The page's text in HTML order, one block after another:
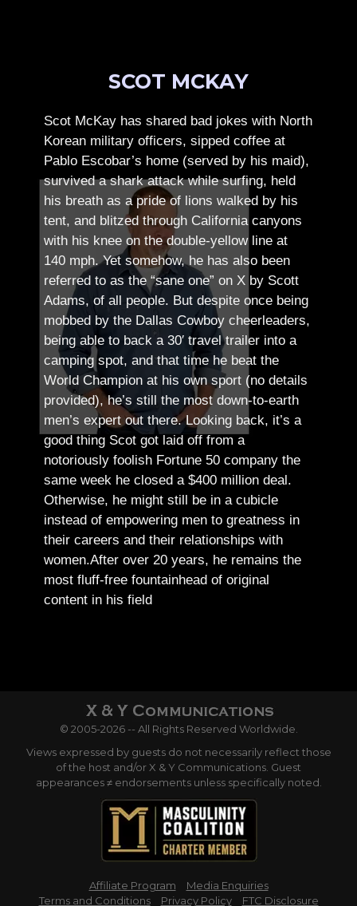
SCOT MCKAY
Scot McKay has shared bad jokes with North
Korean military officers, sipped coffee at
Pablo Escobar’s home (served by his maid),
survived a shark attack while surfing, held
his breath as a pride of lions walked by his
tent, and blitzed through California canyons
with his knee on the double-yellow line at
140 mph. Yet somehow, he has also been
referred to as the “sane one” on X by Scott
Adams, of all people. But despite once being
mobbed by the Dallas Cowboy cheerleaders,
being able to back a 30′ travel trailer into a
camping spot, and that time he beat the
World Champion at his own sport (no details
provided), he’s still the most down-to-earth
men’s expert out there.Looking back, it’s a
good thing Scot got laid off from a
notoriously foolish Fortune 50 company the
same week he closed a $400 million deal.
Otherwise, he might still be in a cubicle
instead of empowering men to greatness in
their careers and their relationships with
women.After over 20 years, he remains the
most fluff-free fountainhead of original
content in his field
© 2005-2026 -- All Rights Reserved Worldwide.
Views expressed by guests do not necessarily reflect those
of the host and/or X & Y Communications. Guest
appearances ≠ endorsements unless specifically noted.
Affiliate Program
Media Enquiries
Terms and Conditions
Privacy Policy FTC Disclosure